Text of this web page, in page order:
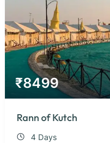
₹8499
Rann of Kutch
4 Days